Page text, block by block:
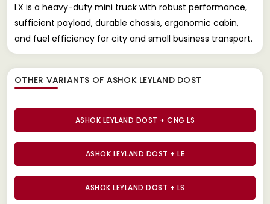
LX is a heavy-duty mini truck with robust performance,
sufficient payload, durable chassis, ergonomic cabin,
and fuel efficiency for city and small business transport.
OTHER VARIANTS OF ASHOK LEYLAND DOST
ASHOK LEYLAND DOST + CNG LS
ASHOK LEYLAND DOST + LE
ASHOK LEYLAND DOST + LS